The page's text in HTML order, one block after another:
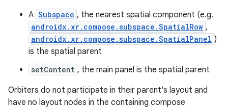
A Subspace , the nearest spatial component (e.g.
androidx.xr.compose.subspace.SpatialRow ,
androidx.xr.compose.subspace.SpatialPanel )
is the spatial parent
setContent , the main panel is the spatial parent
Orbiters do not participate in their parent's layout and
have no layout nodes in the containing compose